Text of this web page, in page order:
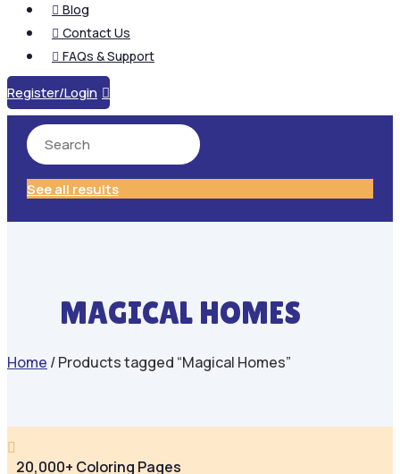
 Blog
 Contact Us
 FAQs & Support
Register/Login 
See all results
MAGICAL HOMES
Home / Products tagged “Magical Homes”

20,000+ Coloring Pages